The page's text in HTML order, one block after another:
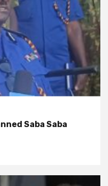
Saba Saba